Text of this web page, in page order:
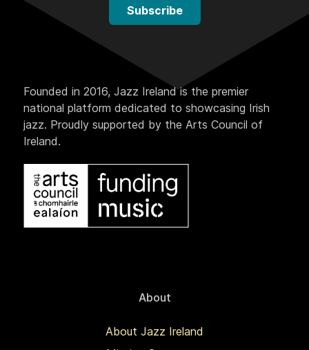
Subscribe
Founded in 2016, Jazz Ireland is the premier
national platform dedicated to showcasing Irish
jazz. Proudly supported by the Arts Council of
Ireland.
About
About Jazz Ireland